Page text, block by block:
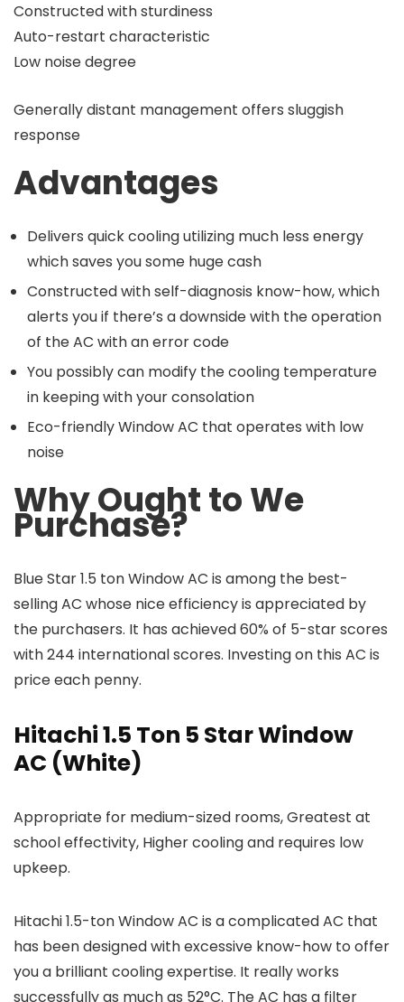
Constructed with sturdiness
Auto-restart characteristic
Low noise degree
Generally distant management offers sluggish
response
Advantages
Delivers quick cooling utilizing much less energy
which saves you some huge cash
Constructed with self-diagnosis know-how, which
alerts you if there’s a downside with the operation
of the AC with an error code
You possibly can modify the cooling temperature
in keeping with your consolation
Eco-friendly Window AC that operates with low
noise
Why Ought to We
Purchase?
Blue Star 1.5 ton Window AC is among the best-
selling AC whose nice efficiency is appreciated by
the purchasers. It has achieved 60% of 5-star scores
with 244 international scores. Investing on this AC is
price each penny.
Hitachi 1.5 Ton 5 Star Window
AC (White)
Appropriate for medium-sized rooms, Greatest at
school effectivity, Higher cooling and requires low
upkeep.
Hitachi 1.5-ton Window AC is a complicated AC that
has been designed with excessive know-how to offer
you a brilliant cooling expertise. It really works
successfully as much as 52°C. The AC has a filter